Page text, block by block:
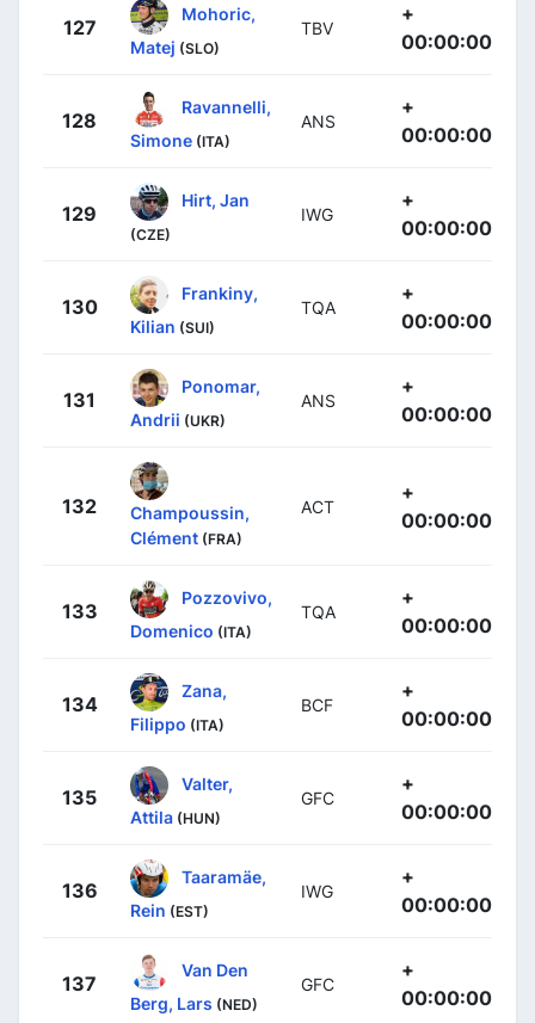
127
Mohoric,
Matej (SLO)
TBV
+
00:00:00
128
Ravannelli,
Simone (ITA)
ANS
+
00:00:00
129
Hirt, Jan
(CZE)
IWG
+
00:00:00
130
Frankiny,
Kilian (SUI)
TQA
+
00:00:00
131
Ponomar,
Andrii (UKR)
ANS
+
00:00:00
132
Champoussin,
Clément (FRA)
ACT
+
00:00:00
133
Pozzovivo,
Domenico (ITA)
TQA
+
00:00:00
134
Zana,
Filippo (ITA)
BCF
+
00:00:00
135
Valter,
Attila (HUN)
GFC
+
00:00:00
136
Taaramäe,
Rein (EST)
IWG
+
00:00:00
137
Van Den
Berg, Lars (NED)
GFC
+
00:00:00